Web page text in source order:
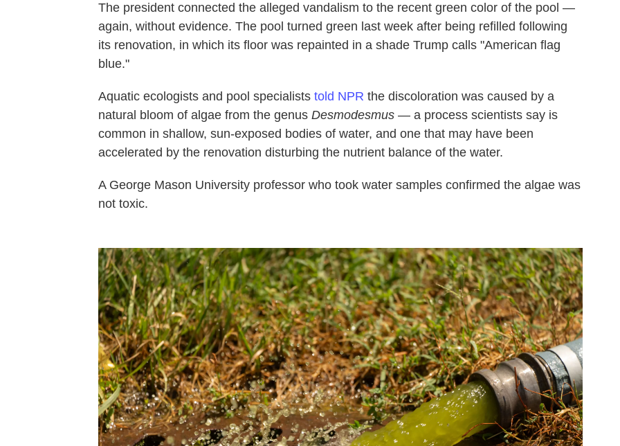
The president connected the alleged vandalism to the recent green color of the pool —
again, without evidence. The pool turned green last week after being refilled following
its renovation, in which its floor was repainted in a shade Trump calls "American flag
blue."
Aquatic ecologists and pool specialists told NPR the discoloration was caused by a
natural bloom of algae from the genus Desmodesmus — a process scientists say is
common in shallow, sun-exposed bodies of water, and one that may have been
accelerated by the renovation disturbing the nutrient balance of the water.
A George Mason University professor who took water samples confirmed the algae was
not toxic.